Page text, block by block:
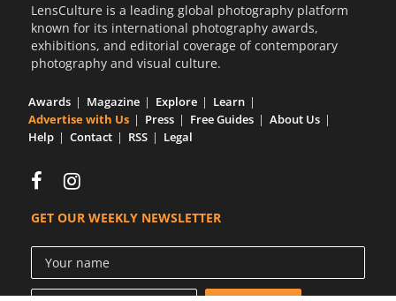
LensCulture is a leading global photography platform
known for its international photography awards,
exhibitions, and editorial coverage of contemporary
photography and visual culture.
Awards Magazine Explore
Learn
Advertise with Us
Press Free Guides
About Us
Help
Contact RSS Legal
GET OUR WEEKLY NEWSLETTER